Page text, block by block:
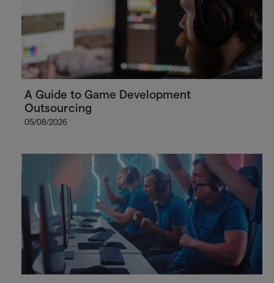
A Guide to Game Development
Outsourcing
05/08/2026